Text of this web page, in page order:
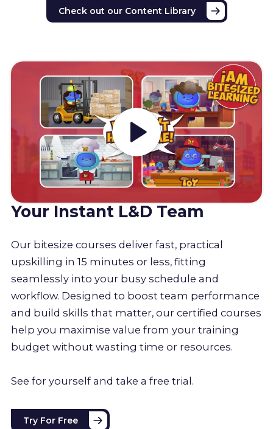
Check out our Content Library
Your Instant L&D Team
Our bitesize courses deliver fast, practical
upskilling in 15 minutes or less, fitting
seamlessly into your busy schedule and
workflow. Designed to boost team performance
and build skills that matter, our certified courses
help you maximise value from your training
budget without wasting time or resources.
See for yourself and take a free trial.
Try For Free